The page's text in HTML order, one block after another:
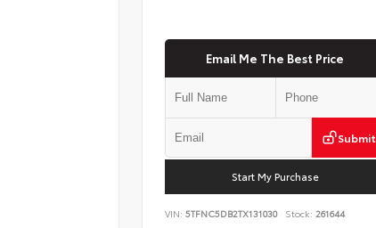
Email Me The Best Price
Submit
Start My Purchase
VIN: 5TFNC5DB2TX131030 Stock: 261644